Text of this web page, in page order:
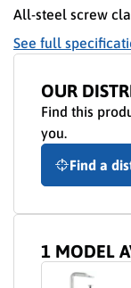
All-steel screw
See full
OUR
Find this
you.
Find a
1 MODEL